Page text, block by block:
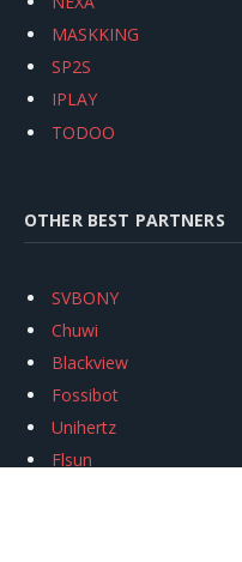
MASKKING
SP2S
IPLAY
TODOO
OTHER BEST PARTNERS
SVBONY
Chuwi
Blackview
Fossibot
Unihertz
Flsun